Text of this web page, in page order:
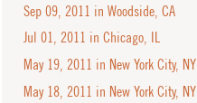
Sep 09, 2011 in Woodside, CA
Jul 01, 2011 in Chicago, IL
May 19, 2011 in New York City, NY
May 18, 2011 in New York City, NY